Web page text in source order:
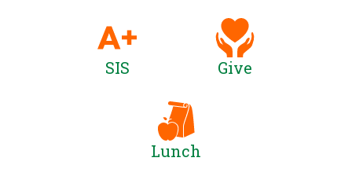
SIS Give
Lunch